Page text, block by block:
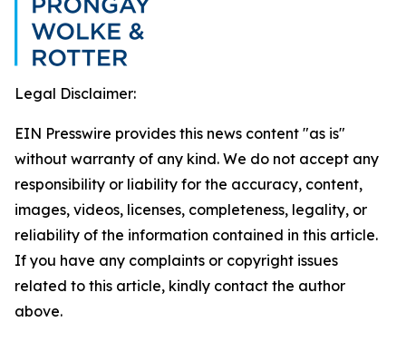
Legal Disclaimer:
EIN Presswire provides this news content "as is"
without warranty of any kind. We do not accept any
responsibility or liability for the accuracy, content,
images, videos, licenses, completeness, legality, or
reliability of the information contained in this article.
If you have any complaints or copyright issues
related to this article, kindly contact the author
above.